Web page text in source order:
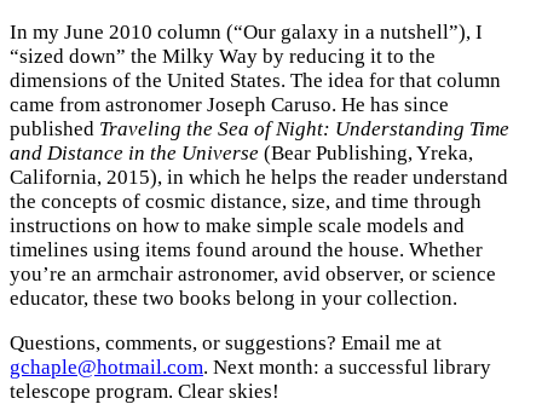
In my June 2010 column (“Our galaxy in a nutshell”), I
“sized down” the Milky Way by reducing it to the
dimensions of the United States. The idea for that column
came from astronomer Joseph Caruso. He has since
published Traveling the Sea of Night: Understanding Time
and Distance in the Universe (Bear Publishing, Yreka,
California, 2015), in which he helps the reader understand
the concepts of cosmic distance, size, and time through
instructions on how to make simple scale models and
timelines using items found around the house. Whether
you’re an armchair astronomer, avid observer, or science
educator, these two books belong in your collection.
Questions, comments, or suggestions? Email me at
gchaple@hotmail.com. Next month: a successful library
telescope program. Clear skies!